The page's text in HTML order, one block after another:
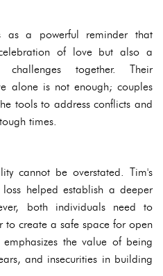
as a powerful reminder that
of love but also a
together. Their
alone is not enough; couples
tools to address conflicts and
times.
cannot be overstated. Tim's
helped establish a deeper
both individuals need to
to create a safe space for open
the value of being
and insecurities in building